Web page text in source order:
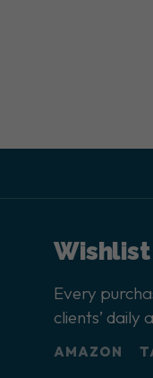
Wishlist
Every
clients’ daily
AMAZON